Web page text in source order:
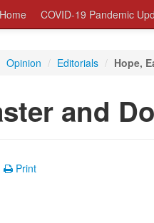
Home COVID-19 Pandemic
Opinion / Editorials / Hope,
and
Print